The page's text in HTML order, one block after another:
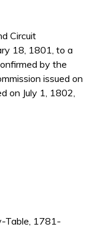
Circuit
18, 1801, to a
by the
issued on
on July 1, 1802,
Table, 1781-